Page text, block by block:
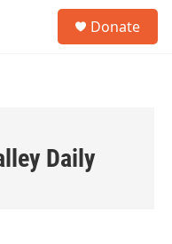
Donate
Daily